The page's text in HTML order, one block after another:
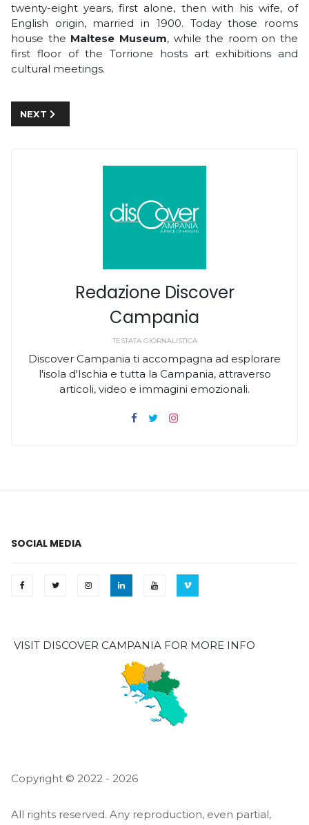
twenty-eight years, first alone, then with his wife, of
English origin, married in 1900. Today those rooms
house the Maltese Museum, while the room on the
first floor of the Torrione hosts art exhibitions and
cultural meetings.
NEXT ARTICLE: TO DISCOVER AENARIA, THE ROMAN CITY
NEXT
Redazione Discover
Campania
TESTATA GIORNALISTICA
Discover Campania ti accompagna ad esplorare
l'isola d'Ischia e tutta la Campania, attraverso
articoli, video e immagini emozionali.
SOCIAL MEDIA
VISIT DISCOVER CAMPANIA FOR MORE INFO
Copyright © 2022 - 2026
All rights reserved. Any reproduction, even partial,